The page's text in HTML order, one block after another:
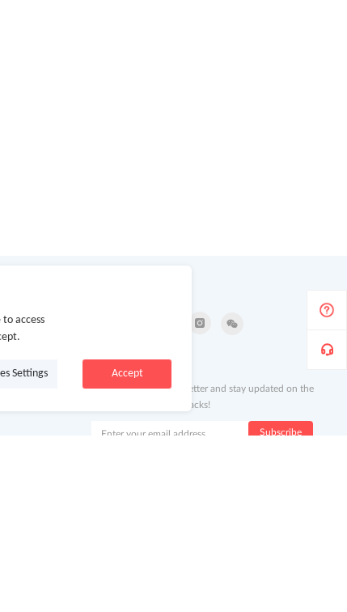
Newsletter
Subscribe to our newsletter and stay updated on the
latest offers and cash backs!
Subscribe
access
Accept
Settings